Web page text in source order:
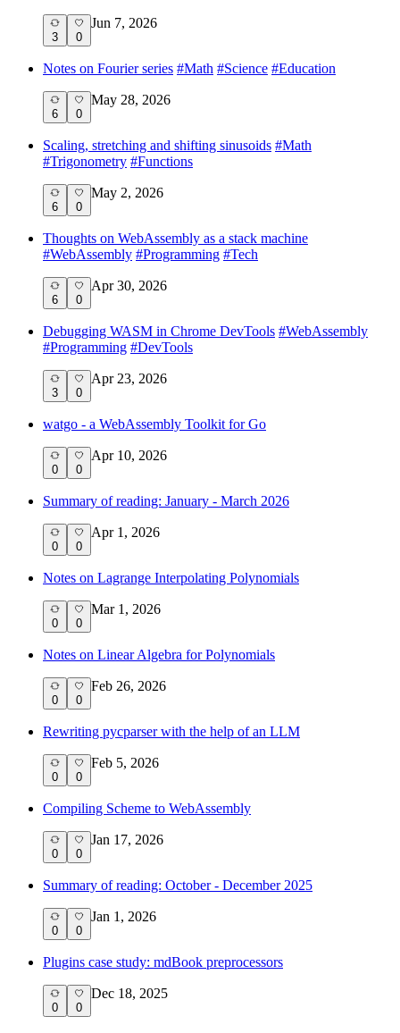
3 0
Jun 7, 2026
Notes on Fourier series #Math #Science #Education
6 0
May 28, 2026
Scaling, stretching and shifting sinusoids #Math
#Trigonometry #Functions
6 0
May 2, 2026
Thoughts on WebAssembly as a stack machine
#WebAssembly #Programming #Tech
6 0
Apr 30, 2026
Debugging WASM in Chrome DevTools #WebAssembly
#Programming #DevTools
3 0
Apr 23, 2026
watgo - a WebAssembly Toolkit for Go
0 0
Apr 10, 2026
Summary of reading: January - March 2026
0 0
Apr 1, 2026
Notes on Lagrange Interpolating Polynomials
0 0
Mar 1, 2026
Notes on Linear Algebra for Polynomials
0 0
Feb 26, 2026
Rewriting pycparser with the help of an LLM
0 0
Feb 5, 2026
Compiling Scheme to WebAssembly
0 0
Jan 17, 2026
Summary of reading: October - December 2025
0 0
Jan 1, 2026
Plugins case study: mdBook preprocessors
0 0
Dec 18, 2025